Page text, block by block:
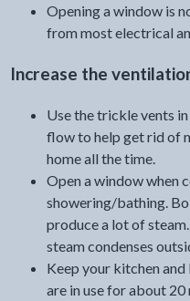
Opening a window is
from most electrical
Increase the
Use the trickle vents
flow to help get rid of
home all the time.
Open a window when
showering/bathing.
produce a lot of
steam condenses
Keep your kitchen
are in use for about